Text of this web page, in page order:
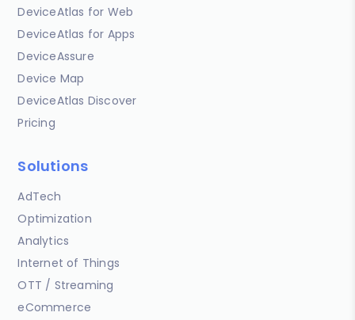
DeviceAtlas for Web
DeviceAtlas for Apps
DeviceAssure
Device Map
DeviceAtlas Discover
Pricing
Solutions
AdTech
Optimization
Analytics
Internet of Things
OTT / Streaming
eCommerce